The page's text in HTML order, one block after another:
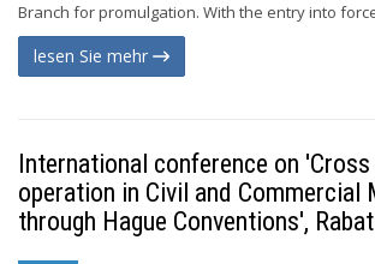
Branch for promulgation. With the entry into
lesen Sie mehr
International conference on
operation in Civil and Commercial
through Hague Conventions', Rabat